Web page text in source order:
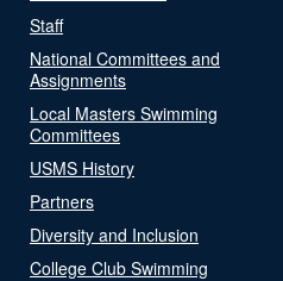
Staff
National Committees and
Assignments
Local Masters Swimming
Committees
USMS History
Partners
Diversity and Inclusion
College Club Swimming